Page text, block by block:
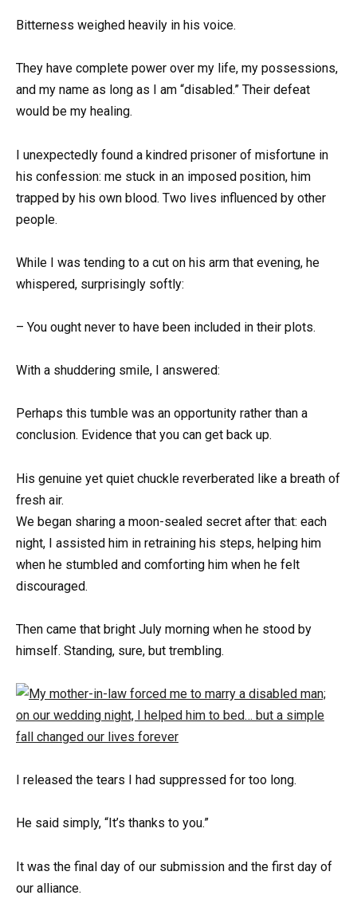
Bitterness weighed heavily in his voice.
They have complete power over my life, my possessions,
and my name as long as I am “disabled.” Their defeat
would be my healing.
I unexpectedly found a kindred prisoner of misfortune in
his confession: me stuck in an imposed position, him
trapped by his own blood. Two lives influenced by other
people.
While I was tending to a cut on his arm that evening, he
whispered, surprisingly softly:
– You ought never to have been included in their plots.
With a shuddering smile, I answered:
Perhaps this tumble was an opportunity rather than a
conclusion. Evidence that you can get back up.
His genuine yet quiet chuckle reverberated like a breath of
fresh air.
We began sharing a moon-sealed secret after that: each
night, I assisted him in retraining his steps, helping him
when he stumbled and comforting him when he felt
discouraged.
Then came that bright July morning when he stood by
himself. Standing, sure, but trembling.
I released the tears I had suppressed for too long.
He said simply, “It’s thanks to you.”
It was the final day of our submission and the first day of
our alliance.